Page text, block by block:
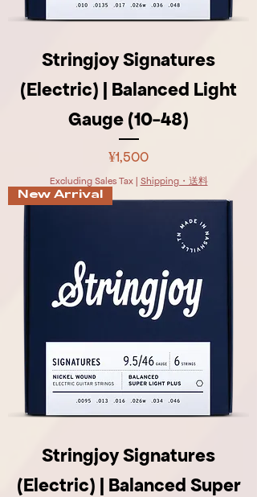
Stringjoy Signatures
(Electric) | Balanced Light
Gauge (10-48)
Price
¥1,500
Excluding Sales Tax| Shipping・送料
New Arrival
Stringjoy Signatures
(Electric) | Balanced Super